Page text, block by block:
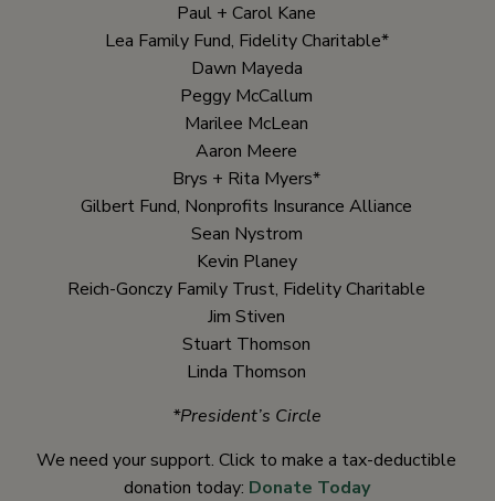
Paul + Carol Kane
Lea Family Fund, Fidelity Charitable*
Dawn Mayeda
Peggy McCallum
Marilee McLean
Aaron Meere
Brys + Rita Myers*
Gilbert Fund, Nonprofits Insurance Alliance
Sean Nystrom
Kevin Planey
Reich-Gonczy Family Trust, Fidelity Charitable
Jim Stiven
Stuart Thomson
Linda Thomson
*President’s Circle
We need your support. Click to make a tax-deductible
donation today: Donate Today